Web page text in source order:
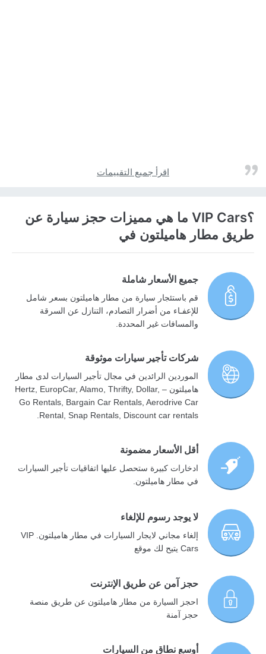
اقرأ جميع التقييمات
؟VIP Cars ما هي مميزات حجز سيارة عن
طريق مطار هاميلتون في
جميع الأسعار شاملة
قم باستئجار سيارة من مطار هاميلتون بسعر شامل
للإعفـاء من أضرار التصادم، التنازل عن السرقة
والمسافات غير المحددة.
شركات تأجير سيارات موثوقة
الموردين الرائدين في مجال تأجير السيارات لدى مطار
هاميلتون – Hertz, EuropCar, Alamo, Thrifty, Dollar,
Go Rentals, Bargain Car Rentals, Aerodrive Car
Rental, Snap Rentals, Discount car rentals.
أقل الأسعار مضمونة
ادخارات كبيرة ستحصل عليها اتفاقيات تأجير السيارات
في مطار هاميلتون.
لا يوجد رسوم للإلغاء
إلغاء مجاني لايجار السيارات في مطار هاميلتون. VIP
Cars يتيح لك موقع
حجز آمن عن طريق الإنترنت
احجز السيارة من مطار هاميلتون عن طريق منصة
حجز آمنة
أوسع نطاق من السيارات